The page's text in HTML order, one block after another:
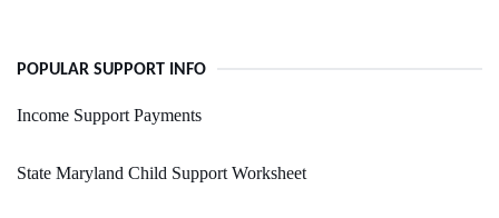
POPULAR SUPPORT INFO
Income Support Payments
State Maryland Child Support Worksheet